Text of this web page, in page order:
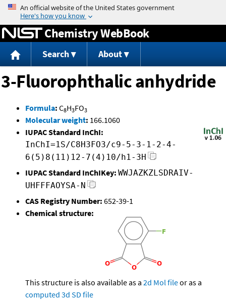
Jump to content
Chemistry WebBook
Search About
3-Fluorophthalic anhydride
Formula: C8H3FO3
Molecular weight: 166.1060
IUPAC Standard InChI:
InChI=1S/C8H3FO3/c9-5-3-1-2-4-
6(5)8(11)12-7(4)10/h1-3H
IUPAC Standard InChIKey: WWJAZKZLSDRAIV-
UHFFFAOYSA-N
CAS Registry Number: 652-39-1
Chemical structure:
This structure is also available as a 2d Mol fileor as a
computed 3d SD file